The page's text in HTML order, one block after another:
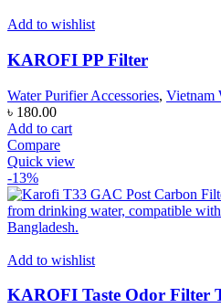
Add to wishlist
KAROFI PP Filter
Water Purifier Accessories, Vietnam
৳ 180.00
Add to cart
Compare
Quick view
-13%
Add to wishlist
KAROFI Taste Odor Filter